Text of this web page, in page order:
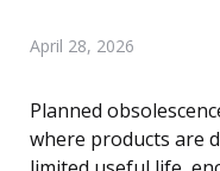
April 28, 2026
Planned
where products are